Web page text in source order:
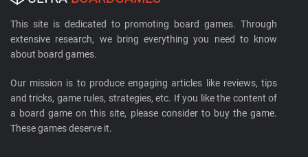
This site is dedicated to promoting board games. Through
extensive research, we bring everything you need to know
about board games.
Our mission is to produce engaging articles like reviews, tips
and tricks, game rules, strategies, etc. If you like the content of
a board game on this site, please consider to buy the game.
These games deserve it.